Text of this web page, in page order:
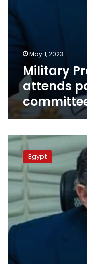
May 1, 2023
Military
attends
Military
Production
Ministry
continues
launching
“Your
Factory
is
Your
Home”
Egypt